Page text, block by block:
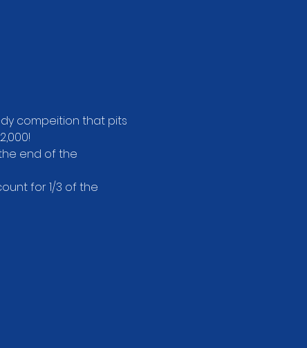
compeition that pits
end of the
for 1/3 of the